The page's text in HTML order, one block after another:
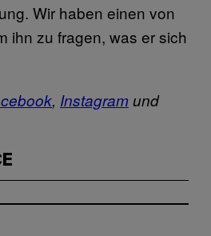
Wir haben einen von
ihn zu fragen, was er sich
, Instagramund